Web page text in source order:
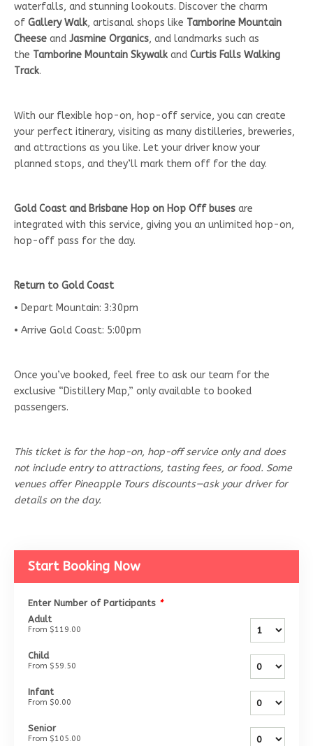
waterfalls, and stunning lookouts. Discover the charm
of Gallery Walk, artisanal shops like Tamborine Mountain
Cheese and Jasmine Organics, and landmarks such as
the Tamborine Mountain Skywalk and Curtis Falls Walking
Track.
With our flexible hop-on, hop-off service, you can create
your perfect itinerary, visiting as many distilleries, breweries,
and attractions as you like. Let your driver know your
planned stops, and they’ll mark them off for the day.
Gold Coast and Brisbane Hop on Hop Off buses are
integrated with this service, giving you an unlimited hop-on,
hop-off pass for the day.
Return to Gold Coast
• Depart Mountain: 3:30pm
• Arrive Gold Coast: 5:00pm
Once you’ve booked, feel free to ask our team for the
exclusive “Distillery Map,” only available to booked
passengers.
This ticket is for the hop-on, hop-off service only and does
not include entry to attractions, tasting fees, or food. Some
venues offer Pineapple Tours discounts—ask your driver for
details on the day.
Start Booking Now
Enter Number of Participants *
Adult
From $119.00
Child
From $59.50
Infant
From $0.00
Senior
From $105.00